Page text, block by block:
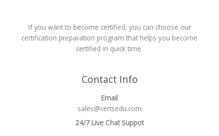
If you want to become certified, you can choose our
certification preparation program that helps you become
certified in quick time.
Contact Info
Email
sales@certsedu.com
24/7 Live Chat Suppot